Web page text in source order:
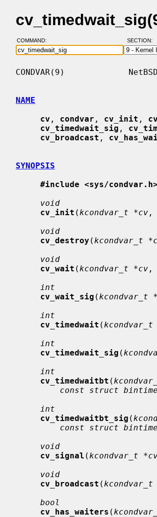
COMMAND: SECTION:
CONDVAR(9)
NAME
cv , condvar , cv_init ,
cv_timedwait_sig ,
cv_broadcast ,
SYNOPSIS
#include <sys/condvar.h>
void
cv_init ( kcondvar_t *cv ,
void
cv_destroy ( kcondvar_t
void
cv_wait ( kcondvar_t *cv ,
int
cv_wait_sig ( kcondvar_t
int
cv_timedwait (
int
cv_timedwait_sig (
int
cv_timedwaitbt (
const struct
int
cv_timedwaitbt_sig (
const struct
void
cv_signal ( kcondvar_t
void
cv_broadcast (
bool
cv_has_waiters (